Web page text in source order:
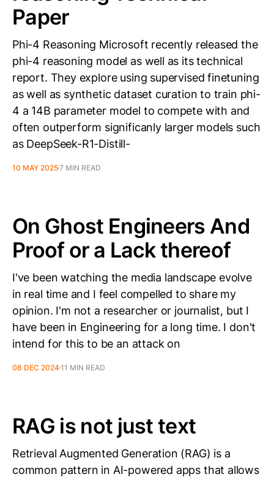
Paper
Phi-4 Reasoning Microsoft recently released the
phi-4 reasoning model as well as its technical
report. They explore using supervised finetuning
as well as synthetic dataset curation to train phi-
4 a 14B parameter model to compete with and
often outperform significanly larger models such
as DeepSeek-R1-Distill-
10 MAY 20257 MIN READ
On Ghost Engineers And
Proof or a Lack thereof
I've been watching the media landscape evolve
in real time and I feel compelled to share my
opinion. I'm not a researcher or journalist, but I
have been in Engineering for a long time. I don't
intend for this to be an attack on
08 DEC 202411 MIN READ
RAG is not just text
Retrieval Augmented Generation (RAG) is a
common pattern in AI-powered apps that allows